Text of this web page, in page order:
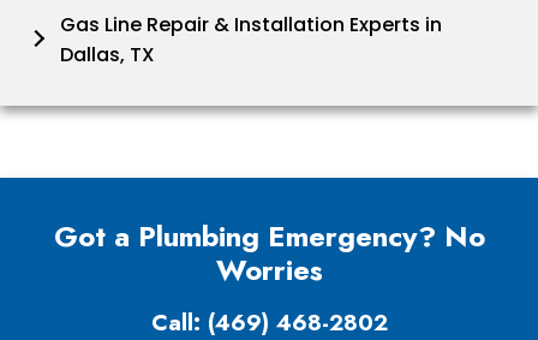
Gas Line Repair & Installation Experts in
Dallas, TX
Got a Plumbing Emergency? No
Worries
Call: (469) 468-2802